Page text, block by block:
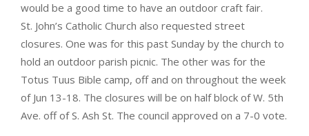
would be a good time to have an outdoor craft fair.
St. John’s Catholic Church also requested street
closures. One was for this past Sunday by the church to
hold an outdoor parish picnic. The other was for the
Totus Tuus Bible camp, off and on throughout the week
of Jun 13-18. The closures will be on half block of W. 5th
Ave. off of S. Ash St. The council approved on a 7-0 vote.